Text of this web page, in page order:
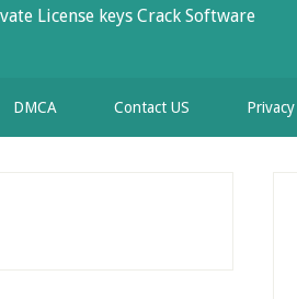
License keys Crack Software
DMCA Contact US